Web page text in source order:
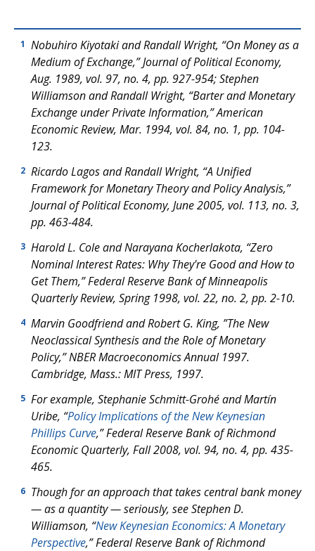
1 Nobuhiro Kiyotaki and Randall Wright, “On Money as a
Medium of Exchange,”Journal of Political Economy,
Aug. 1989, vol. 97, no. 4, pp. 927-954; Stephen
Williamson and Randall Wright, “Barter and Monetary
Exchange under Private Information,”American
Economic Review, Mar. 1994, vol. 84, no. 1, pp. 104-
123.
2 Ricardo Lagos and Randall Wright, “A Unified
Framework for Monetary Theory and Policy Analysis,”
Journal of Political Economy, June 2005, vol. 113, no. 3,
pp. 463-484.
3 Harold L. Cole and Narayana Kocherlakota, “Zero
Nominal Interest Rates: Why They're Good and How to
Get Them,”Federal Reserve Bank of Minneapolis
Quarterly Review, Spring 1998, vol. 22, no. 2, pp. 2-10.
4 Marvin Goodfriend and Robert G. King, ”The New
Neoclassical Synthesis and the Role of Monetary
Policy,”NBER Macroeconomics Annual1997.
Cambridge, Mass.: MIT Press, 1997.
5 For example, Stephanie Schmitt-Grohé and Martín
Uribe, “Policy Implications of the New Keynesian
Phillips Curve,”Federal Reserve Bank of Richmond
Economic Quarterly, Fall 2008, vol. 94, no. 4, pp. 435-
465.
6 Though for an approach that takes central bank money
— as a quantity — seriously, see Stephen D.
Williamson, “New Keynesian Economics: A Monetary
Perspective,”Federal Reserve Bank of Richmond